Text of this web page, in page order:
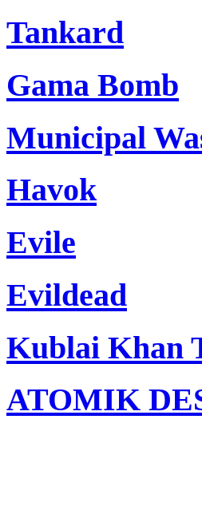
Tankard
Gama Bomb
Municipal
Havok
Evile
Evildead
Kublai Khan
ATOMIK